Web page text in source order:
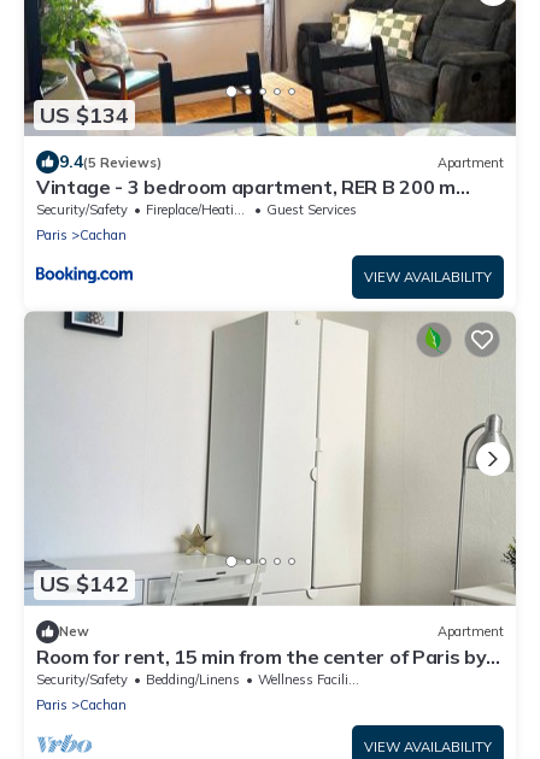
US $134
9.4(5 Reviews) Apartment
Vintage - 3 bedroom apartment, RER B 200 m
away
Security/Safety Fireplace/Heating
Guest Services
Paris
Cachan
VIEW AVAILABILITY
US $142
New Apartment
Room for rent, 15 min from the center of Paris by
RER B train
Security/Safety Bedding/Linens
Wellness Facilities
Paris
Cachan
VIEW AVAILABILITY